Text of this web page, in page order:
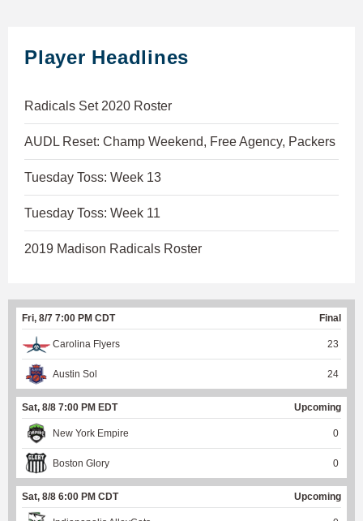
Player Headlines
Radicals Set 2020 Roster
AUDL Reset: Champ Weekend, Free Agency, Packers
Tuesday Toss: Week 13
Tuesday Toss: Week 11
2019 Madison Radicals Roster
Fri, 8/7 7:00 PM CDT Final
Carolina Flyers 23
Austin Sol 24
Sat, 8/8 7:00 PM EDT Upcoming
New York Empire 0
Boston Glory 0
Sat, 8/8 6:00 PM CDT Upcoming